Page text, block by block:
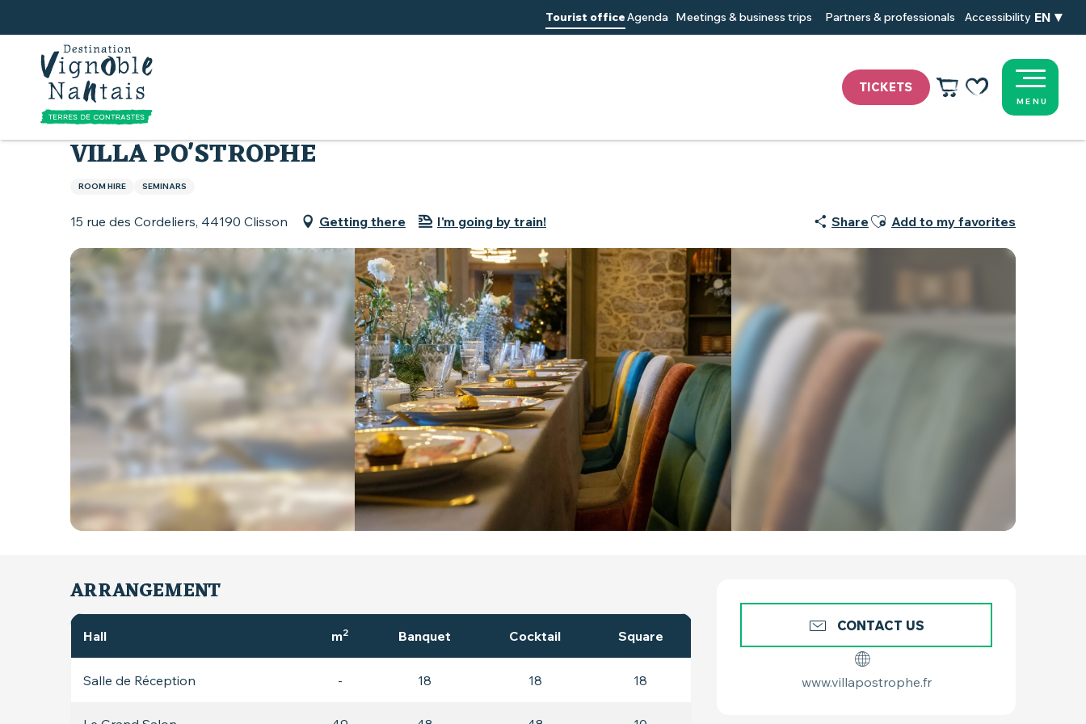
principal
TICKETS
Voir les favoris
Tourist officeAgenda Meetings & business trips Partners & professionals Accessibility EN
MENU
Home
VILLA PO'STROPHE
ROOM HIRE SEMINARS
15 rue des Cordeliers, 44190 Clisson Getting there I'm going by train! Share Ajouter aux favoris
Add to my favorites
OPENING HOURS &
CONTACT US
www.villapostrophe.fr
ARRANGEMENT
Hall m2 Banquet Cocktail Square
Salle de Réception - 18 18 18